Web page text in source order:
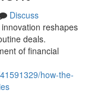
Discuss
reshapes
deals.
of financial
how-the-